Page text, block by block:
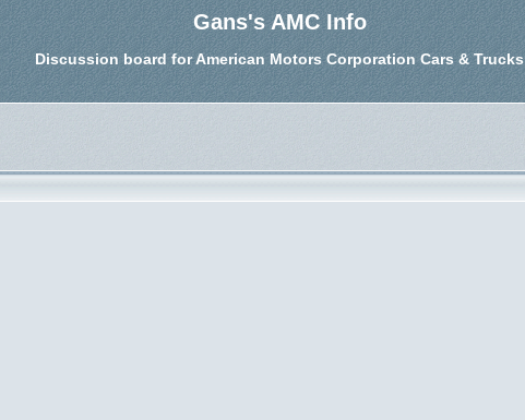
Gans's AMC Info
Discussion board for American Motors Corporation Cars & Trucks